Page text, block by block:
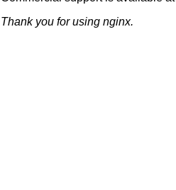
Thank you for using nginx.